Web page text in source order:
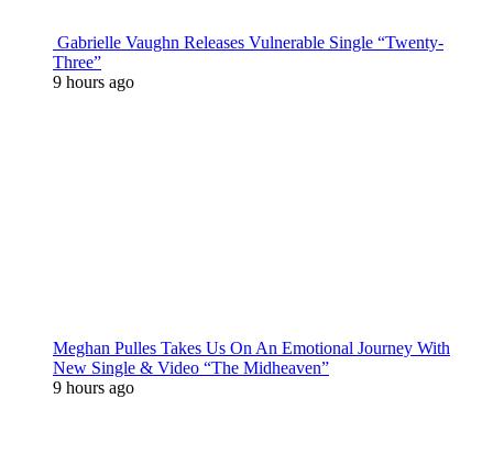
Gabrielle Vaughn Releases Vulnerable Single “Twenty-
Three”
9 hours ago
Meghan Pulles Takes Us On An Emotional Journey With
New Single & Video “The Midheaven”
9 hours ago